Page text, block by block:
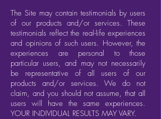
The Site may contain testimonials by users
of our products and/or services. These
testimonials reflect the real-life experiences
and opinions of such users. However, the
experiences are personal to those
particular users, and may not necessarily
be representative of all users of our
products and/or services. We do not
claim, and you should not assume, that all
users will have the same experiences.
YOUR INDIVIDUAL RESULTS MAY VARY.